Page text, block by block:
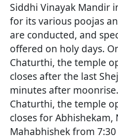
Siddhi Vinayak Mandir
for its various poojas
are conducted, and
offered on holy days.
Chaturthi, the temple
closes after the last
minutes after
Chaturthi, the temple
closes for Abhishekam,
Mahabhishek from 7:30